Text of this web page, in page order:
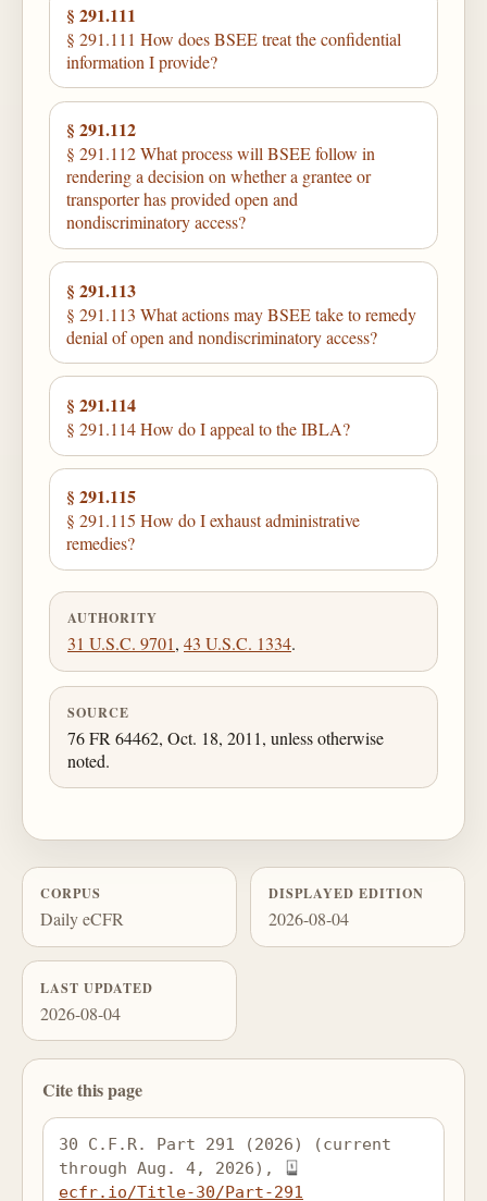
§ 291.111
§ 291.111 How does BSEE treat the confidential
information I provide?
§ 291.112
§ 291.112 What process will BSEE follow in
rendering a decision on whether a grantee or
transporter has provided open and
nondiscriminatory access?
§ 291.113
§ 291.113 What actions may BSEE take to remedy
denial of open and nondiscriminatory access?
§ 291.114
§ 291.114 How do I appeal to the IBLA?
§ 291.115
§ 291.115 How do I exhaust administrative
remedies?
AUTHORITY
31 U.S.C. 9701, 43 U.S.C. 1334.
SOURCE
76 FR 64462, Oct. 18, 2011, unless otherwise
noted.
CORPUS
Daily eCFR
DISPLAYED EDITION
2026-08-04
LAST UPDATED
2026-08-04
Cite this page
30 C.F.R. Part 291 (2026) (current
through Aug. 4, 2026),
ecfr.io/Title-30/Part-291